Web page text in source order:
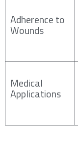
Adherence to
Wounds
Medical
Applications